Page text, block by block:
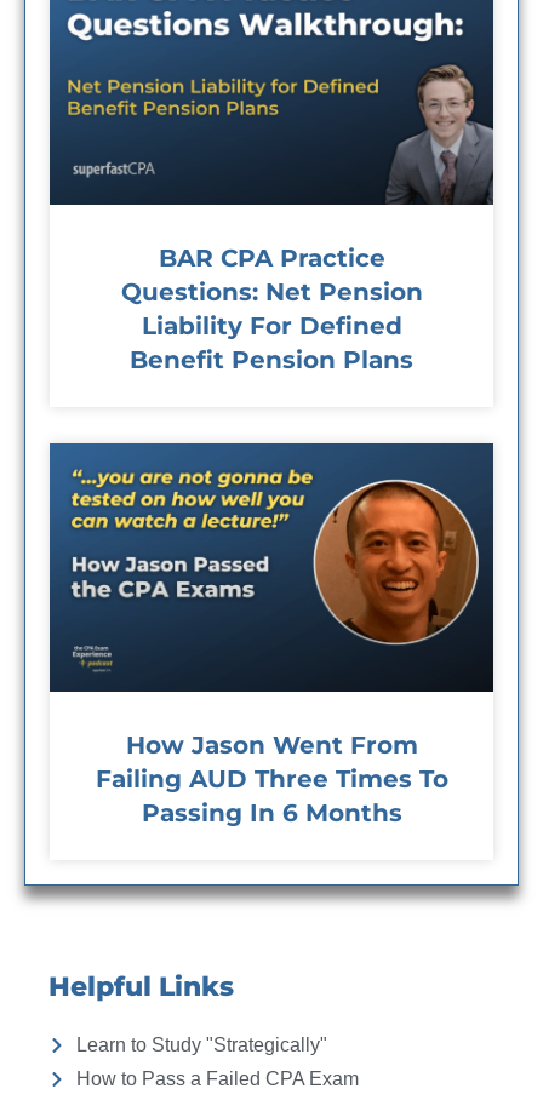
BAR CPA Practice
Questions: Net Pension
Liability For Defined
Benefit Pension Plans
How Jason Went From
Failing AUD Three Times To
Passing In 6 Months
Helpful Links
Learn to Study "Strategically"
How to Pass a Failed CPA Exam